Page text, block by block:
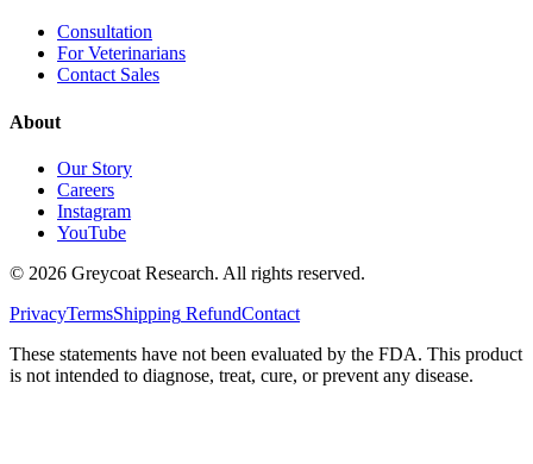
Consultation
For Veterinarians
Contact Sales
About
Our Story
Careers
Instagram
YouTube
© 2026 Greycoat Research. All rights reserved.
PrivacyTermsShipping RefundContact
These statements have not been evaluated by the FDA. This product
is not intended to diagnose, treat, cure, or prevent any disease.